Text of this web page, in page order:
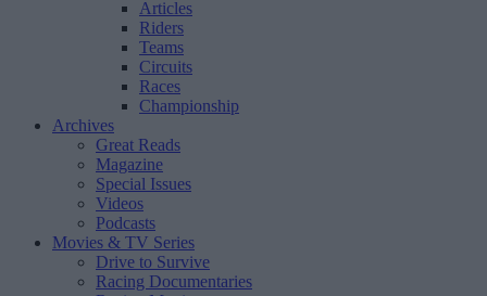
Articles
Riders
Teams
Circuits
Races
Championship
Archives
Great Reads
Magazine
Special Issues
Videos
Podcasts
Movies & TV Series
Drive to Survive
Racing Documentaries